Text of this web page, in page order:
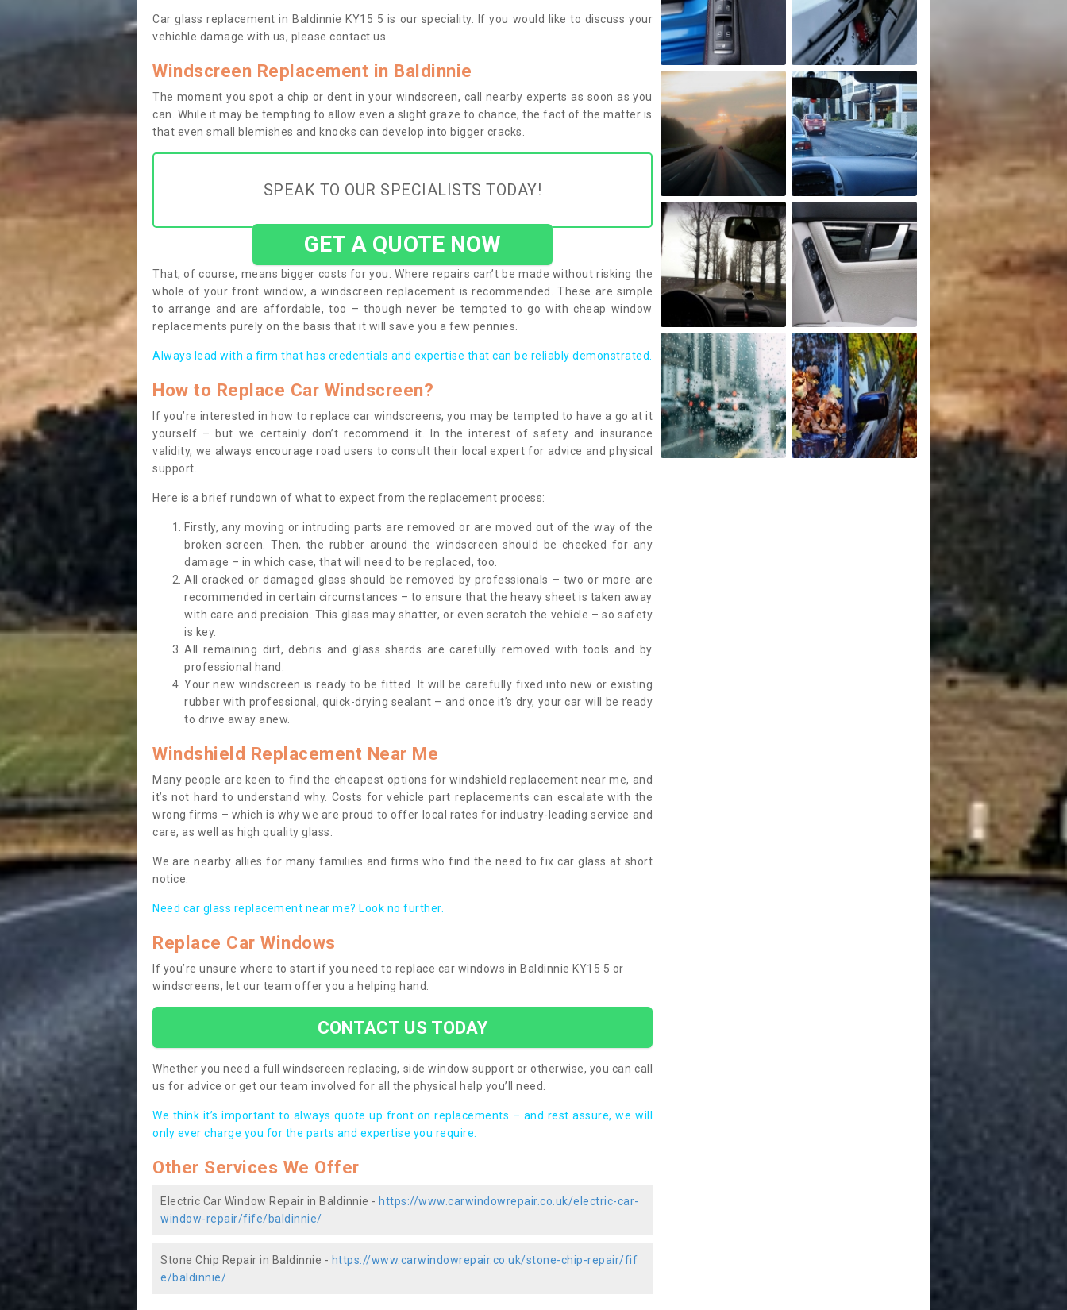
Car glass replacement in Baldinnie KY15 5 is our speciality. If you would like to discuss your
vehichle damage with us, please contact us.
Windscreen Replacement in Baldinnie
The moment you spot a chip or dent in your windscreen, call nearby experts as soon as you
can. While it may be tempting to allow even a slight graze to chance, the fact of the matter is
that even small blemishes and knocks can develop into bigger cracks.
SPEAK TO OUR SPECIALISTS TODAY!
GET A QUOTE NOW
That, of course, means bigger costs for you. Where repairs can’t be made without risking the
whole of your front window, a windscreen replacement is recommended. These are simple
to arrange and are affordable, too – though never be tempted to go with cheap window
replacements purely on the basis that it will save you a few pennies.
Always lead with a firm that has credentials and expertise that can be reliably demonstrated.
How to Replace Car Windscreen?
If you’re interested in how to replace car windscreens, you may be tempted to have a go at it
yourself – but we certainly don’t recommend it. In the interest of safety and insurance
validity, we always encourage road users to consult their local expert for advice and physical
support.
Here is a brief rundown of what to expect from the replacement process:
Firstly, any moving or intruding parts are removed or are moved out of the way of the
broken screen. Then, the rubber around the windscreen should be checked for any
damage – in which case, that will need to be replaced, too.
All cracked or damaged glass should be removed by professionals – two or more are
recommended in certain circumstances – to ensure that the heavy sheet is taken away
with care and precision. This glass may shatter, or even scratch the vehicle – so safety
is key.
All remaining dirt, debris and glass shards are carefully removed with tools and by
professional hand.
Your new windscreen is ready to be fitted. It will be carefully fixed into new or existing
rubber with professional, quick-drying sealant – and once it’s dry, your car will be ready
to drive away anew.
Windshield Replacement Near Me
Many people are keen to find the cheapest options for windshield replacement near me, and
it’s not hard to understand why. Costs for vehicle part replacements can escalate with the
wrong firms – which is why we are proud to offer local rates for industry-leading service and
care, as well as high quality glass.
We are nearby allies for many families and firms who find the need to fix car glass at short
notice.
Need car glass replacement near me? Look no further.
Replace Car Windows
If you’re unsure where to start if you need to replace car windows in Baldinnie KY15 5 or
windscreens, let our team offer you a helping hand.
CONTACT US TODAY
Whether you need a full windscreen replacing, side window support or otherwise, you can call
us for advice or get our team involved for all the physical help you’ll need.
We think it’s important to always quote up front on replacements – and rest assure, we will
only ever charge you for the parts and expertise you require.
Other Services We Offer
Electric Car Window Repair in Baldinnie - https://www.carwindowrepair.co.uk/electric-car-
window-repair/fife/baldinnie/
Stone Chip Repair in Baldinnie - https://www.carwindowrepair.co.uk/stone-chip-repair/fif
e/baldinnie/